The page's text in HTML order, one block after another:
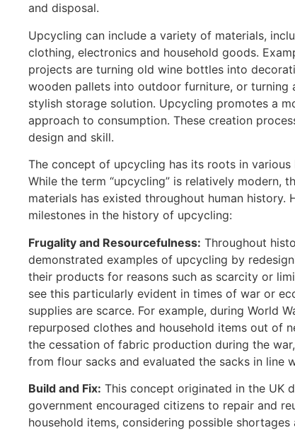
and disposal.
Upcycling can include a variety of materials,
clothing, electronics and household goods.
projects are turning old wine bottles into
wooden pallets into outdoor furniture, or turning
stylish storage solution. Upcycling promotes a
approach to consumption. These creation
design and skill.
The concept of upcycling has its roots in
While the term “upcycling” is relatively modern,
materials has existed throughout human history.
milestones in the history of upcycling:
Frugality and Resourcefulness: Throughout
demonstrated examples of upcycling by
their products for reasons such as scarcity or
see this particularly evident in times of war or
supplies are scarce. For example, during World
repurposed clothes and household items out of
the cessation of fabric production during the
from flour sacks and evaluated the sacks in line
Build and Fix: This concept originated in the UK
government encouraged citizens to repair and
household items, considering possible